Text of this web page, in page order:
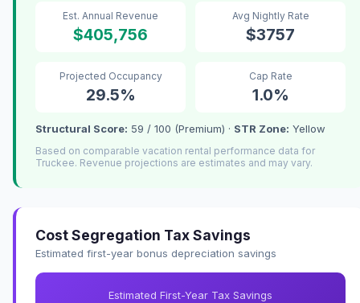
Est. Annual Revenue
$405,756
Avg Nightly Rate
$3757
Projected Occupancy
29.5%
Cap Rate
1.0%
Structural Score: 59 / 100 (Premium) · STR Zone: Yellow
Based on comparable vacation rental performance data for
Truckee. Revenue projections are estimates and may vary.
Cost Segregation Tax Savings
Estimated first-year bonus depreciation savings
Estimated First-Year Tax Savings